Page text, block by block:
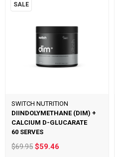
SALE
SWITCH NUTRITION
DIINDOLYMETHANE (DIM) +
CALCIUM D-GLUCARATE
60 SERVES
$69.95$59.46